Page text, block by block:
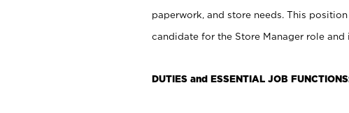
paperwork, and store needs. This
candidate for the Store Manager role
DUTIES and ESSENTIAL JOB